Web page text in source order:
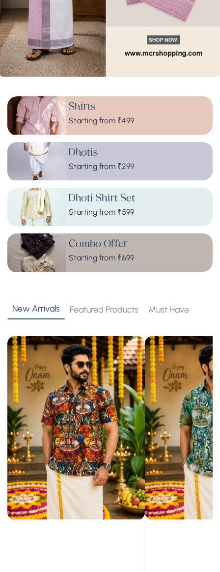
Shirts
Starting from ₹499
Dhotis
Starting from ₹299
Dhoti Shirt Set
Starting from ₹599
Combo Offer
Starting from ₹699
New Arrivals Featured Products Must Have